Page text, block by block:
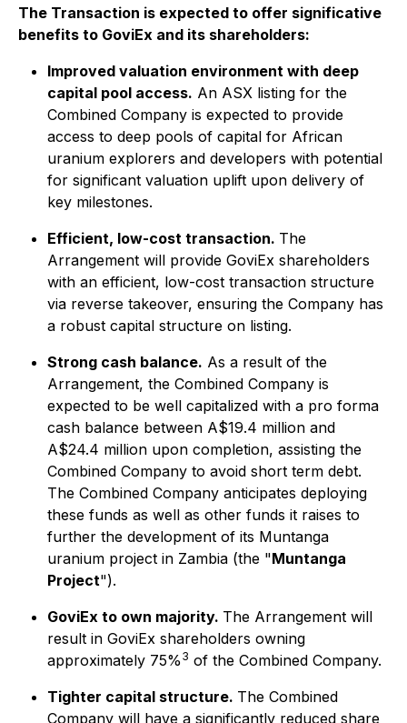
The Transaction is expected to offer significative
benefits to GoviEx and its shareholders:
Improved valuation environment with deep
capital pool access. An ASX listing for the
Combined Company is expected to provide
access to deep pools of capital for African
uranium explorers and developers with potential
for significant valuation uplift upon delivery of
key milestones.
Efficient, low-cost transaction. The
Arrangement will provide GoviEx shareholders
with an efficient, low-cost transaction structure
via reverse takeover, ensuring the Company has
a robust capital structure on listing.
Strong cash balance. As a result of the
Arrangement, the Combined Company is
expected to be well capitalized with a pro forma
cash balance between A$19.4 million and
A$24.4 million upon completion, assisting the
Combined Company to avoid short term debt.
The Combined Company anticipates deploying
these funds as well as other funds it raises to
further the development of its Muntanga
uranium project in Zambia (the "Muntanga
Project").
GoviEx to own majority. The Arrangement will
result in GoviEx shareholders owning
approximately 75% 3 of the Combined Company.
Tighter capital structure. The Combined
Company will have a significantly reduced share